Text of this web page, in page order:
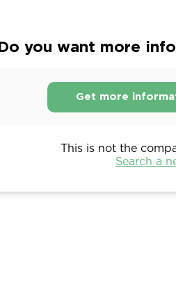
Do you want more
Get more
This is not the
Search a